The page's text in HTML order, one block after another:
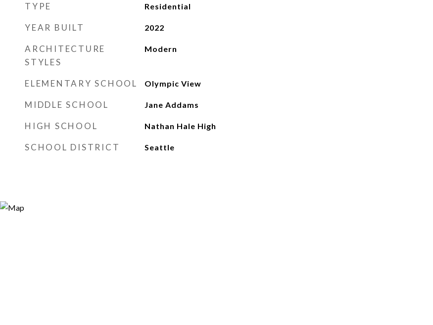
TYPE Residential
YEAR BUILT 2022
ARCHITECTURE
STYLES
Modern
ELEMENTARY SCHOOL Olympic View
MIDDLE SCHOOL Jane Addams
HIGH SCHOOL Nathan Hale High
SCHOOL DISTRICT Seattle